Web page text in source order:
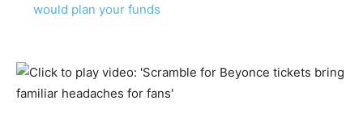
would plan your funds